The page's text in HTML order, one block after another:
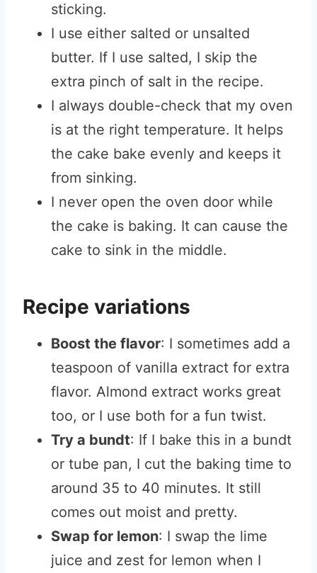
sticking.
I use either salted or unsalted
butter. If I use salted, I skip the
extra pinch of salt in the recipe.
I always double-check that my oven
is at the right temperature. It helps
the cake bake evenly and keeps it
from sinking.
I never open the oven door while
the cake is baking. It can cause the
cake to sink in the middle.
Recipe variations
Boost the flavor: I sometimes add a
teaspoon of vanilla extract for extra
flavor. Almond extract works great
too, or I use both for a fun twist.
Try a bundt: If I bake this in a bundt
or tube pan, I cut the baking time to
around 35 to 40 minutes. It still
comes out moist and pretty.
Swap for lemon: I swap the lime
juice and zest for lemon when I